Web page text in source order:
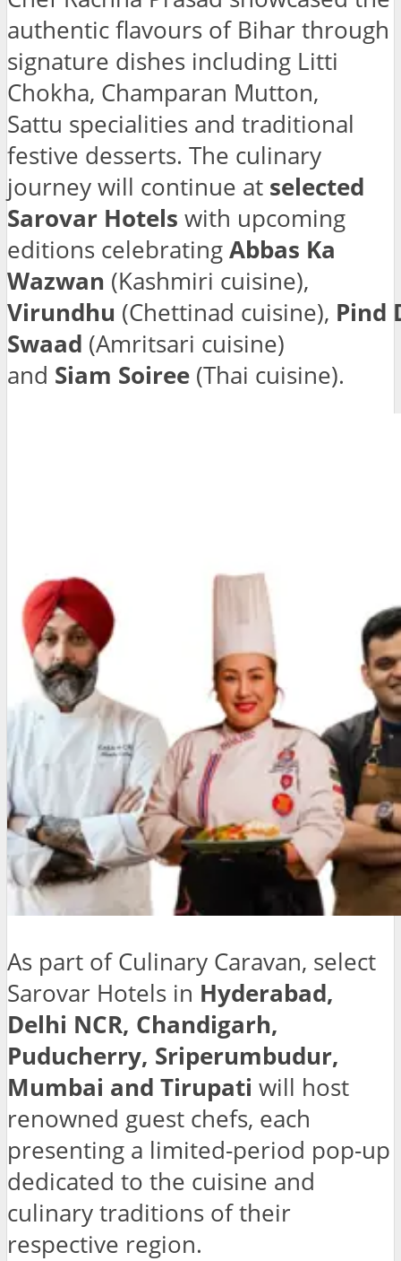
authentic flavours of Bihar through
signature dishes including Litti
Chokha, Champaran Mutton,
Sattu specialities and traditional
festive desserts. The culinary
journey will continue at selected
Sarovar Hotels with upcoming
editions celebrating Abbas Ka
Wazwan (Kashmiri cuisine),
Virundhu (Chettinad cuisine), Pind
Swaad (Amritsari cuisine)
and Siam Soiree (Thai cuisine).
As part of Culinary Caravan, select
Sarovar Hotels in Hyderabad,
Delhi NCR, Chandigarh,
Puducherry, Sriperumbudur,
Mumbai and Tirupati will host
renowned guest chefs, each
presenting a limited-period pop-up
dedicated to the cuisine and
culinary traditions of their
respective region.